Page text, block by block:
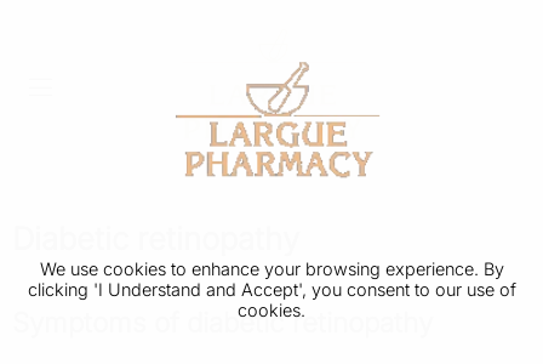
We use cookies to enhance your browsing experience. By
clicking 'I Understand and Accept', you consent to our use of
cookies.
Symptoms of diabetic retinopathy